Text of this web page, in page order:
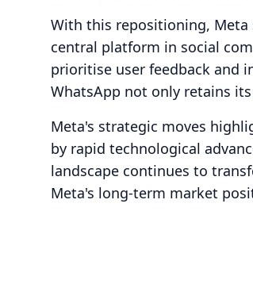
With this repositioning,
central platform in social
prioritise user feedback and
WhatsApp not only retains
Meta's strategic moves
by rapid technological
landscape continues to
Meta's long-term market